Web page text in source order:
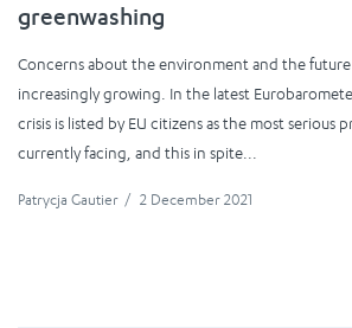
greenwashing
Concerns about the environment and the
increasingly growing. In the latest
crisis is listed by EU citizens as the most serious
currently facing, and this in spite...
Patrycja Gautier / 2 December 2021